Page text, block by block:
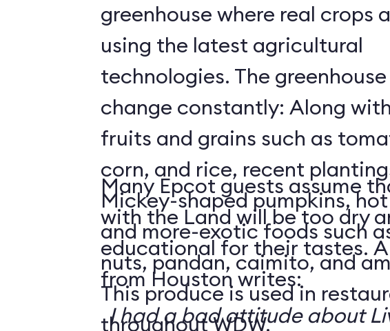
greenhouse where real crops
using the latest agricultural
technologies. The
change constantly: Along
fruits and grains such as
corn, and rice, recent
Mickey-shaped pumpkins,
and more-exotic foods such
nuts, pandan, caimito, and
This produce is used in
throughout WDW.
Many Epcot guests assume
with the Land will be too dry
educational for their tastes.
from Houston writes:
I had a bad attitude about